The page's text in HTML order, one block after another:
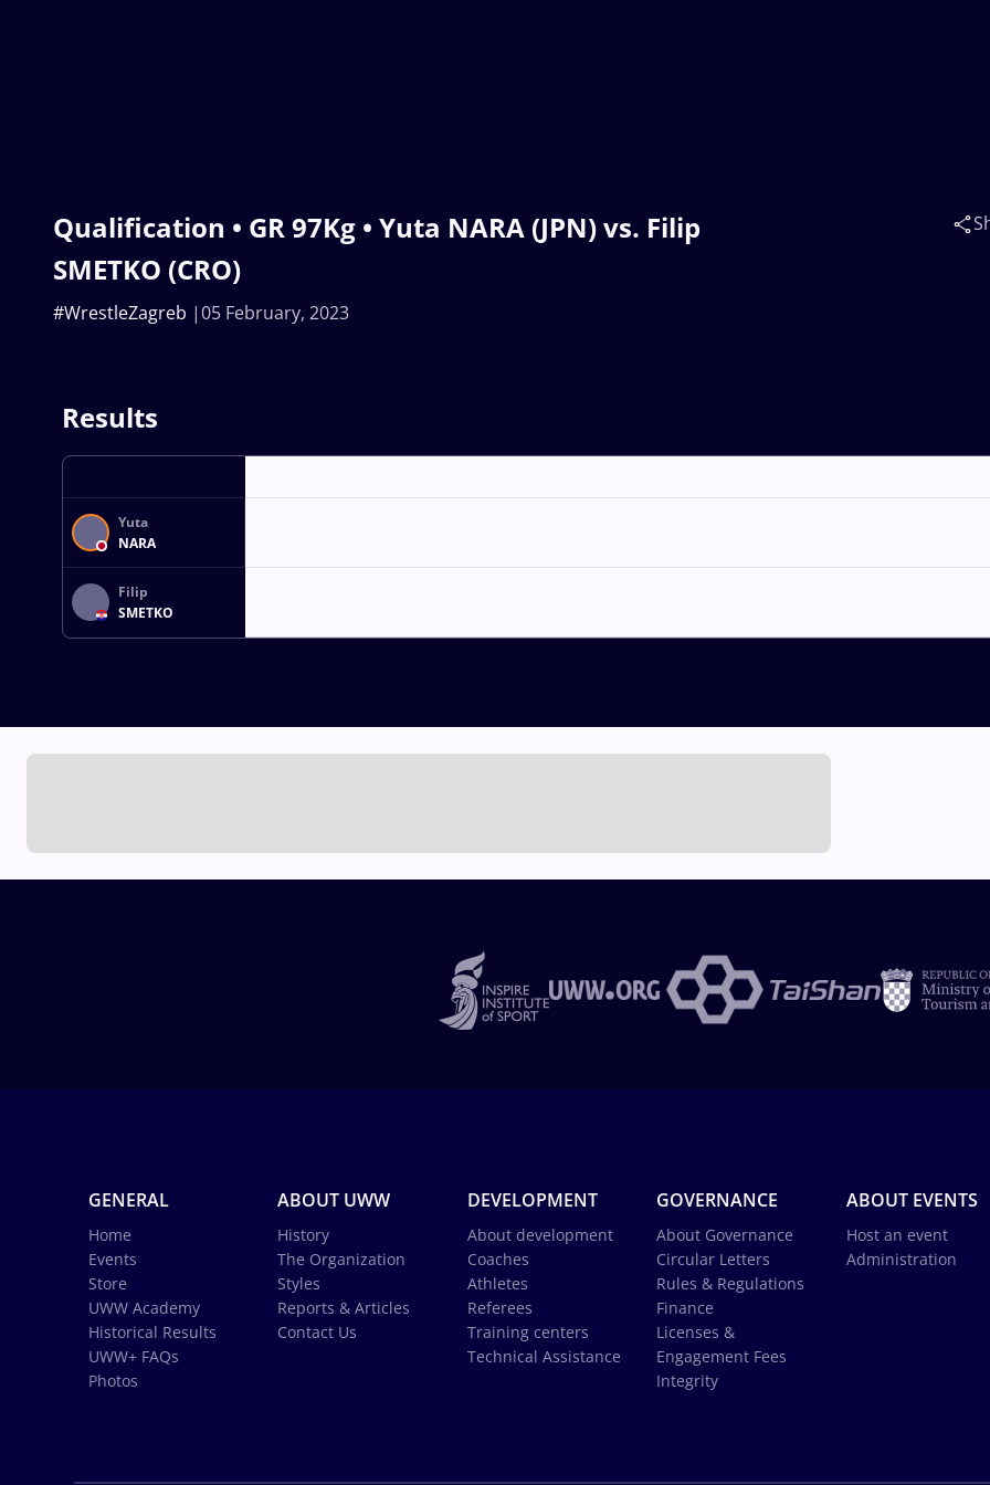
Qualification • GR 97Kg • Yuta NARA (JPN) vs. Filip
SMETKO (CRO)
05 February, 2023
#WrestleZagreb
Results
Yuta
NARA
Filip
SMETKO
GENERAL
Home
Events
Store
UWW Academy
Historical Results
UWW+ FAQs
Photos
ABOUT UWW
History
The Organization
Styles
Reports & Articles
Contact Us
DEVELOPMENT
About development
Coaches
Athletes
Referees
Training centers
Technical Assistance
GOVERNANCE
About Governance
Circular Letters
Rules & Regulations
Finance
Licenses &
Engagement Fees
Integrity
ABOUT EVENTS
Host an event
Administration